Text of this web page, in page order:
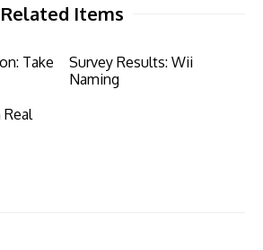
Related Items
Take
Survey Results: Wii
Naming